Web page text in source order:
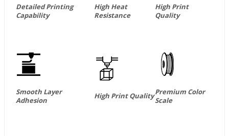
Detailed Printing
Capability
High Heat
Resistance
High Print
Quality
Smooth Layer
Adhesion
High Print QualityPremium Color
Scale